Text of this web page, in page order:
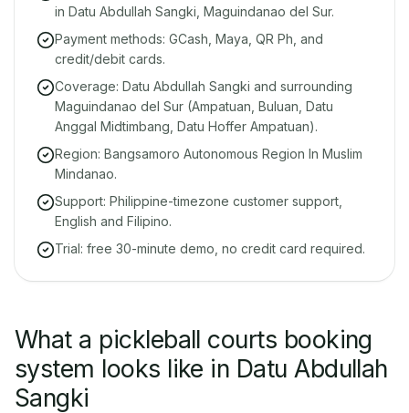
in Datu Abdullah Sangki, Maguindanao del Sur.
Payment methods: GCash, Maya, QR Ph, and
credit/debit cards.
Coverage: Datu Abdullah Sangki and surrounding
Maguindanao del Sur (Ampatuan, Buluan, Datu
Anggal Midtimbang, Datu Hoffer Ampatuan).
Region: Bangsamoro Autonomous Region In Muslim
Mindanao.
Support: Philippine-timezone customer support,
English and Filipino.
Trial: free 30-minute demo, no credit card required.
What a pickleball courts booking
system looks like in Datu Abdullah
Sangki